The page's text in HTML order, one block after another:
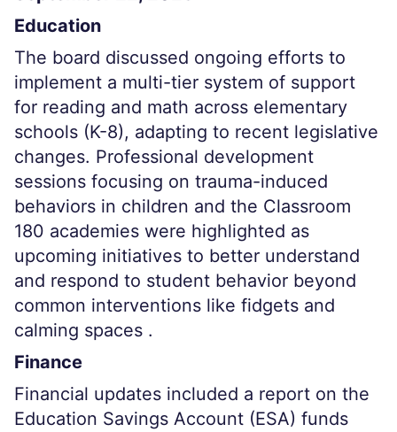
Education
The board discussed ongoing efforts to
implement a multi-tier system of support
for reading and math across elementary
schools (K-8), adapting to recent legislative
changes. Professional development
sessions focusing on trauma-induced
behaviors in children and the Classroom
180 academies were highlighted as
upcoming initiatives to better understand
and respond to student behavior beyond
common interventions like fidgets and
calming spaces .
Finance
Financial updates included a report on the
Education Savings Account (ESA) funds